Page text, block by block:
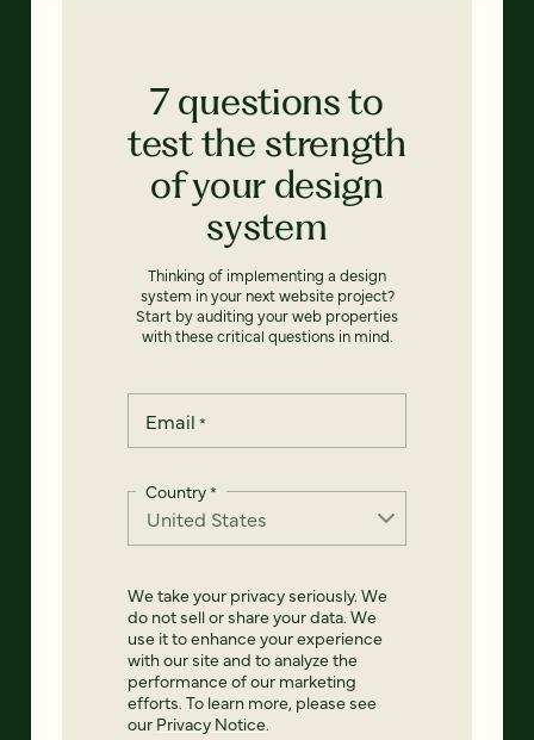
7 questions to
test the strength
of your design
system
Thinking of implementing a design
system in your next website project?
Start by auditing your web properties
with these critical questions in mind.
Email *
Country*
We take your privacy seriously. We
do not sell or share your data. We
use it to enhance your experience
with our site and to analyze the
performance of our marketing
efforts. To learn more, please see
our Privacy Notice.